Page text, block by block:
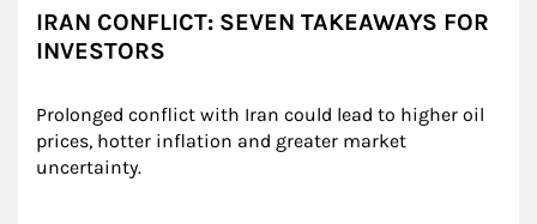
IRAN CONFLICT: SEVEN TAKEAWAYS FOR
INVESTORS
Prolonged conflict with Iran could lead to higher oil
prices, hotter inflation and greater market
uncertainty.